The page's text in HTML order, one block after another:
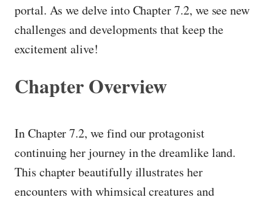
portal. As we delve into Chapter 7.2, we see new
challenges and developments that keep the
excitement alive!
Chapter Overview
In Chapter 7.2, we find our protagonist
continuing her journey in the dreamlike land.
This chapter beautifully illustrates her
encounters with whimsical creatures and